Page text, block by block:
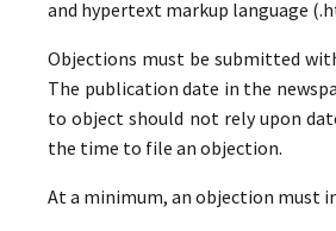
and hypertext markup language
Objections must be submitted
The publication date in the
to object should not rely upon
the time to file an objection.
At a minimum, an objection must